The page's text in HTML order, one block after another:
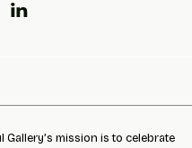
Gallery’s mission is to celebrate